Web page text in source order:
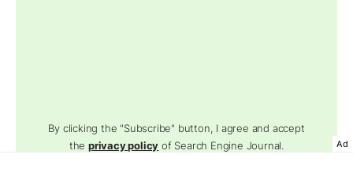
By clicking the "Subscribe" button, I agree and accept
theprivacy policy of Search Engine Journal. Ad